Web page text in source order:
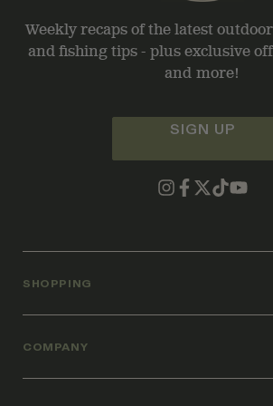
Weekly recaps of the latest
and fishing tips - plus exclusive
and more!
SIGN UP
SHOPPING
COMPANY